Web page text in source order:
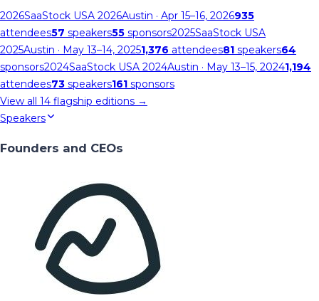
2026SaaStock USA 2026Austin · Apr 15–16, 2026935
attendees57 speakers55 sponsors2025SaaStock USA
2025Austin · May 13–14, 20251,376 attendees81 speakers64
sponsors2024SaaStock USA 2024Austin · May 13–15, 20241,194
attendees73 speakers161 sponsors
View all 14 flagship editions →
Speakers
Founders and CEOs